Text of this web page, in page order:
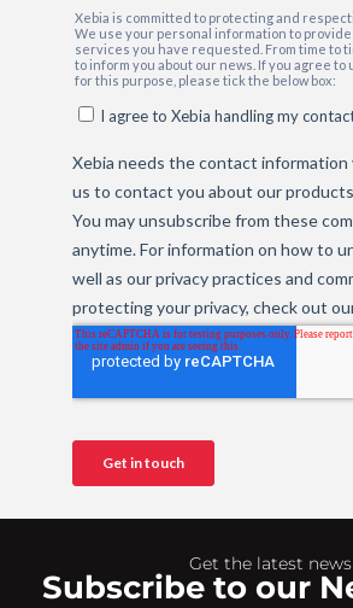
Get the latest news
Subscribe to our